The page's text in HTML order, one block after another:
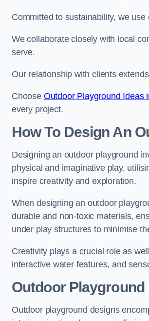
Committed to sustainability, we
We collaborate closely with local
serve.
Our relationship with clients
Choose Outdoor Playground Ideas
every project.
How To Design An
Designing an outdoor playground
physical and imaginative play,
inspire creativity and exploration.
When designing an outdoor
durable and non-toxic materials,
under play structures to minimise
Creativity plays a crucial role as
interactive water features, and
Outdoor Playground
Outdoor playground designs